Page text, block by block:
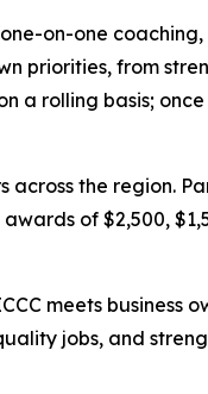
on-one
priorities, from
a rolling basis;
across the region.
of $2,500,
meets business
jobs, and